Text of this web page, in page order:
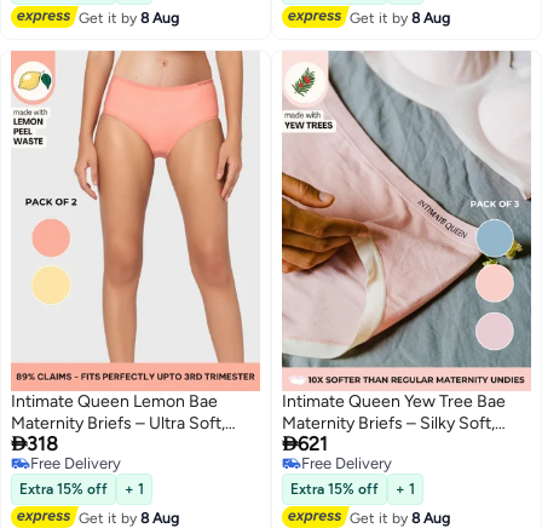
Get it by8 Aug
Get it by8 Aug
Intimate Queen Lemon Bae
Maternity Briefs – Ultra Soft,
Seamless Comfort for
Pregnancy & Sensitive Skin
(Pack Of 2)
318
Free Delivery
Free Delivery
Extra 15% off
+ 1
Get it by8 Aug
4
Intimate Queen Yew Tree Bae
Maternity Briefs – Silky Soft,
Antibacterial Calm, Full-
Coverage
Comfort for Bump & Skin (Pack
of 3)
621
Free Delivery
Free Delivery
Extra 15% off
+ 1
Get it by8 Aug